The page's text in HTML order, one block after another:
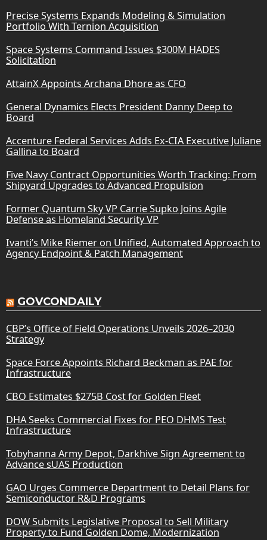
Precise Systems Expands Modeling & Simulation
Portfolio With Ternion Acquisition
Space Systems Command Issues $300M HADES
Solicitation
AttainX Appoints Archana Dhore as CFO
General Dynamics Elects President Danny Deep to
Board
Accenture Federal Services Adds Ex-CIA Executive Juliane
Gallina to Board
Five Navy Contract Opportunities Worth Tracking: From
Shipyard Upgrades to Advanced Propulsion
Former Quantum Sky VP Carrie Supko Joins Agile
Defense as Homeland Security VP
Ivanti’s Mike Riemer on Unified, Automated Approach to
Agency Endpoint & Patch Management
GOVCONDAILY
CBP’s Office of Field Operations Unveils 2026–2030
Strategy
Space Force Appoints Richard Beckman as PAE for
Infrastructure
CBO Estimates $275B Cost for Golden Fleet
DHA Seeks Commercial Fixes for PEO DHMS Test
Infrastructure
Tobyhanna Army Depot, Darkhive Sign Agreement to
Advance sUAS Production
GAO Urges Commerce Department to Detail Plans for
Semiconductor R&D Programs
DOW Submits Legislative Proposal to Sell Military
Property to Fund Golden Dome, Modernization